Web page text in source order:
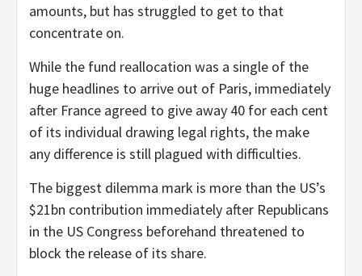
amounts, but has struggled to get to that
concentrate on.
While the fund reallocation was a single of the
huge headlines to arrive out of Paris, immediately
after France agreed to give away 40 for each cent
of its individual drawing legal rights, the make
any difference is still plagued with difficulties.
The biggest dilemma mark is more than the US’s
$21bn contribution immediately after Republicans
in the US Congress beforehand threatened to
block the release of its share.